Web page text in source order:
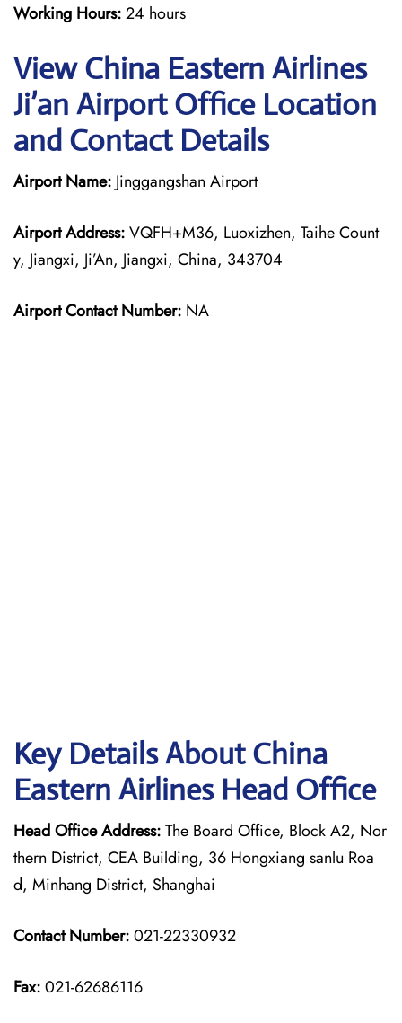
Working Hours:24 hours
View China Eastern Airlines
Ji’an Airport Office Location
and Contact Details
Airport Name: Jinggangshan Airport
Airport Address:VQFH+M36, Luoxizhen, Taihe Count
y, Jiangxi, Ji’An, Jiangxi, China, 343704
Airport Contact Number: NA
Key Details About China
Eastern Airlines Head Office
Head Office Address:The Board Office, Block A2, Nor
thern District, CEA Building, 36 Hongxiang sanlu Roa
d, Minhang District, Shanghai
Contact Number:021-22330932
Fax:021-62686116